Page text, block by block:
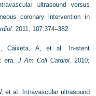
ultrasound versus
coronary intervention in
. 2011; 107:374–382.
Caixeta, A, et al. In-stent
era. J Am Coll Cardiol. 2010;
et al. Intravascular ultrasound